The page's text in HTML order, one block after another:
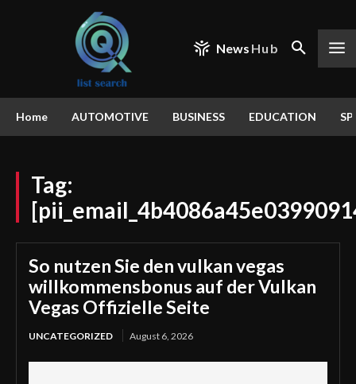
News Hub
Home AUTOMOTIVE BUSINESS EDUCATION
Tag:
So nutzen Sie den vulkan vegas
willkommensbonus auf der Vulkan
Vegas Offizielle Seite
UNCATEGORIZED August 6, 2026